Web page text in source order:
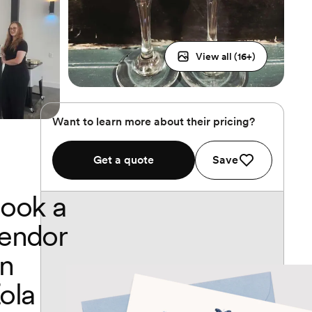
View all (16+)
Want to learn more about their pricing?
Get a quote Save
a